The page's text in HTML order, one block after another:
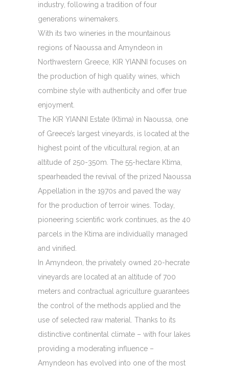
industry, following a tradition of four
generations winemakers.
With its two wineries in the mountainous
regions of Naoussa and Amyndeon in
Northwestern Greece, KIR YIANNI focuses on
the production of high quality wines, which
combine style with authenticity and offer true
enjoyment.
The KIR YIANNI Estate (Ktima) in Naoussa, one
of Greece’s largest vineyards, is located at the
highest point of the viticultural region, at an
altitude of 250-350m. The 55-hectare Ktima,
spearheaded the revival of the prized Naoussa
Appellation in the 1970s and paved the way
for the production of terroir wines. Today,
pioneering scientific work continues, as the 40
parcels in the Ktima are individually managed
and vinified.
In Amyndeon, the privately owned 20-hecrate
vineyards are located at an altitude of 700
meters and contractual agriculture guarantees
the control of the methods applied and the
use of selected raw material. Thanks to its
distinctive continental climate – with four lakes
providing a moderating influence –
Amyndeon has evolved into one of the most